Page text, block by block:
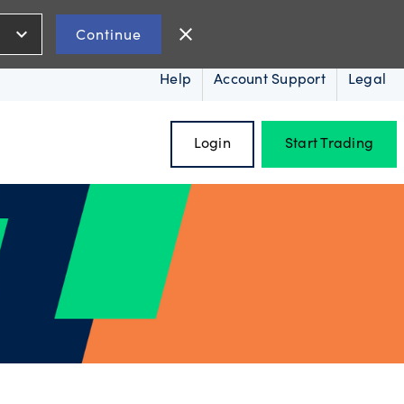
expand_more Continue close
Help Account Support Legal
Login Start Trading